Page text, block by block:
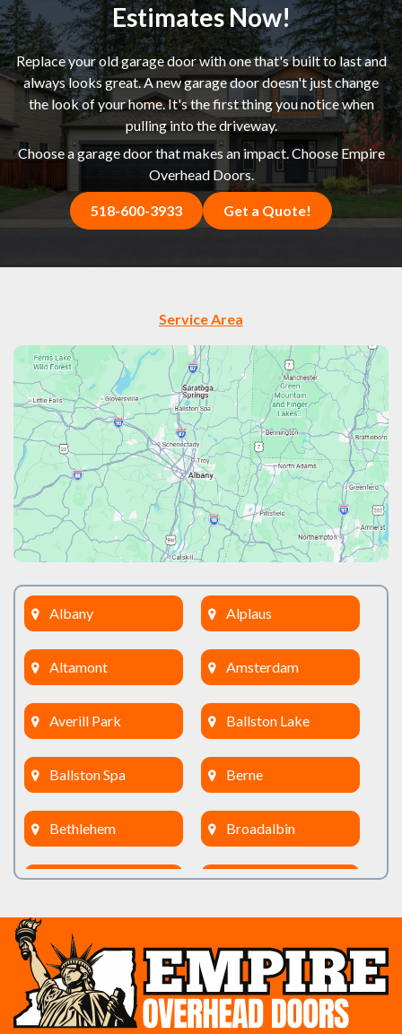
Estimates Now!
Replace your old garage door with one that's built to last and
always looks great. A new garage door doesn't just change
the look of your home. It's the first thing you notice when
pulling into the driveway.
Choose a garage door that makes an impact. Choose Empire
Overhead Doors.
518-600-3933 Get a Quote!
Service Area
Albany Alplaus
Altamont Amsterdam
Averill Park Ballston Lake
Ballston Spa Berne
Bethlehem Broadalbin
Burnt Hills Clifton Park
Cobleskill
Colonie Delanson